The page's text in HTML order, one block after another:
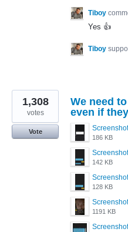
Tiboy
Yes 👍
Tiboy
We need
even if
186 KB
142 KB
128 KB
1191 KB
1,308
votes
Vote